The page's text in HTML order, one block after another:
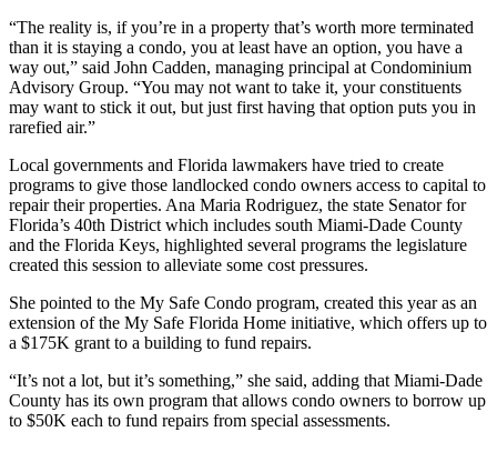
“The reality is, if you’re in a property that’s worth more terminated
than it is staying a condo, you at least have an option, you have a
way out,” said John Cadden, managing principal at Condominium
Advisory Group. “You may not want to take it, your constituents
may want to stick it out, but just first having that option puts you in
rarefied air.”
Local governments and Florida lawmakers have tried to create
programs to give those landlocked condo owners access to capital to
repair their properties. Ana Maria Rodriguez, the state Senator for
Florida’s 40th District which includes south Miami-Dade County
and the Florida Keys, highlighted several programs the legislature
created this session to alleviate some cost pressures.
She pointed to the My Safe Condo program, created this year as an
extension of the My Safe Florida Home initiative, which offers up to
a $175K grant to a building to fund repairs.
“It’s not a lot, but it’s something,” she said, adding that Miami-Dade
County has its own program that allows condo owners to borrow up
to $50K each to fund repairs from special assessments.